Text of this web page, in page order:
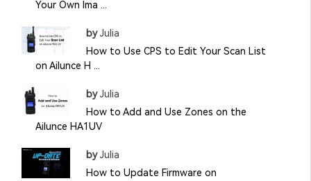
Your Own Ima ...
byJulia
How to Use CPS to Edit Your Scan List
on Ailunce H ...
byJulia
How to Add and Use Zones on the
Ailunce HA1UV
byJulia
How to Update Firmware on